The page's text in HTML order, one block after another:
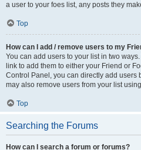
a user to your foes list, any posts they
Top
How can I add / remove users to my
You can add users to your list in two
link to add them to either your Friend or
Control Panel, you can directly add users
may also remove users from your list
Top
Searching the Forums
How can I search a forum or forums?